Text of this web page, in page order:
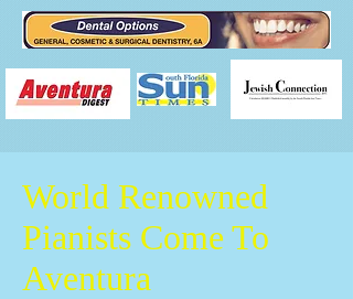
World Renowned
Pianists Come To
Aventura